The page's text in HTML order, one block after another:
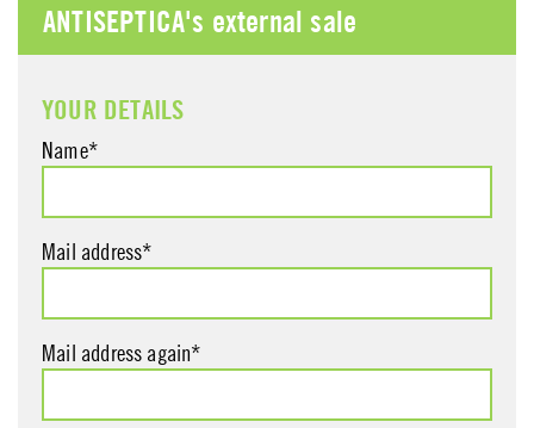
ANTISEPTICA's external sale
YOUR DETAILS
Name*
Mail address*
Mail address again*